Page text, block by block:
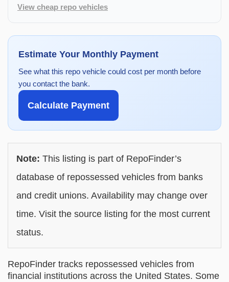
View cheap repo vehicles
Estimate Your Monthly Payment
See what this repo vehicle could cost per month before
you contact the bank.
Calculate Payment
Note: This listing is part of RepoFinder’s
database of repossessed vehicles from banks
and credit unions. Availability may change over
time. Visit the source listing for the most current
status.
RepoFinder tracks repossessed vehicles from
financial institutions across the United States. Some